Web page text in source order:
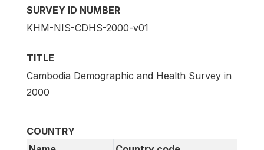
SURVEY ID NUMBER
KHM-NIS-CDHS-2000-v01
TITLE
Cambodia Demographic and Health Survey in
2000
COUNTRY